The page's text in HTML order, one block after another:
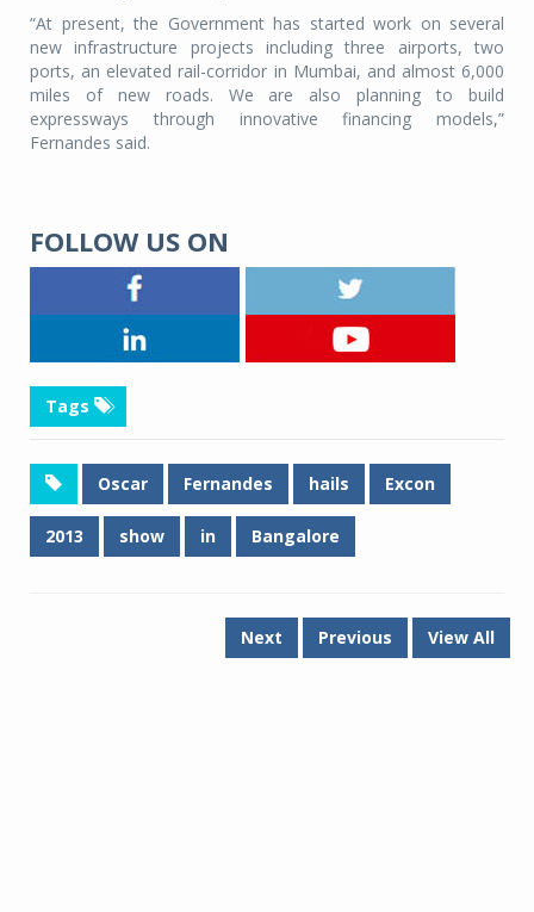
“At present, the Government has started work on several
new infrastructure projects including three airports, two
ports, an elevated rail-corridor in Mumbai, and almost 6,000
miles of new roads. We are also planning to build
expressways through innovative financing models,”
Fernandes said.
FOLLOW US ON
Tags
Oscar Fernandes hails Excon
2013 show in Bangalore
Next Previous View All